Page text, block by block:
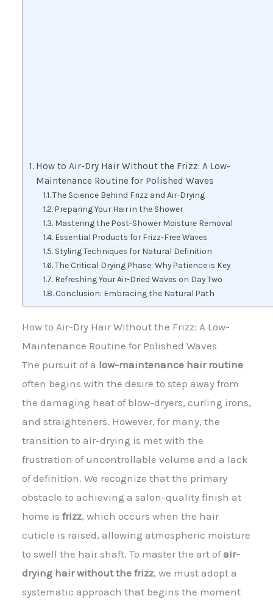
How to Air-Dry Hair Without the Frizz: A Low-
Maintenance Routine for Polished Waves
The Science Behind Frizz and Air-Drying
Preparing Your Hair in the Shower
Mastering the Post-Shower Moisture Removal
Essential Products for Frizz-Free Waves
Styling Techniques for Natural Definition
The Critical Drying Phase: Why Patience is Key
Refreshing Your Air-Dried Waves on Day Two
Conclusion: Embracing the Natural Path
How to Air-Dry Hair Without the Frizz: A Low-
Maintenance Routine for Polished Waves
The pursuit of a low-maintenance hair routine
often begins with the desire to step away from
the damaging heat of blow-dryers, curling irons,
and straighteners. However, for many, the
transition to air-drying is met with the
frustration of uncontrollable volume and a lack
of definition. We recognize that the primary
obstacle to achieving a salon-quality finish at
home is frizz, which occurs when the hair
cuticle is raised, allowing atmospheric moisture
to swell the hair shaft. To master the art ofair-
drying hair without the frizz, we must adopt a
systematic approach that begins the moment